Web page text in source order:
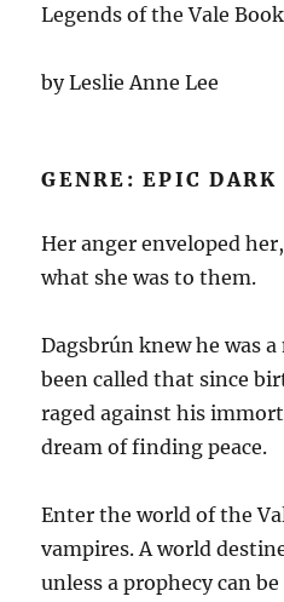
Legends of the Vale Book
by Leslie Anne Lee
GENRE: EPIC DARK
Her anger enveloped
what she was to them.
Dagsbrún knew he was
been called that since
raged against his
dream of finding peace.
Enter the world of the
vampires. A world
unless a prophecy can